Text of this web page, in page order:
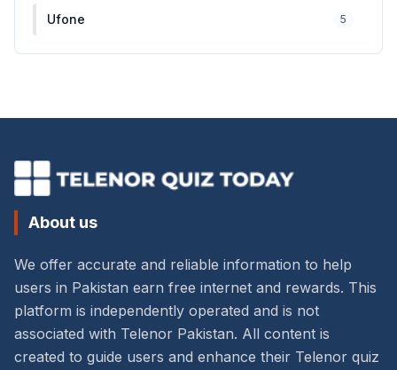
Ufone 5
About us
We offer accurate and reliable information to help
users in Pakistan earn free internet and rewards. This
platform is independently operated and is not
associated with Telenor Pakistan. All content is
created to guide users and enhance their Telenor quiz